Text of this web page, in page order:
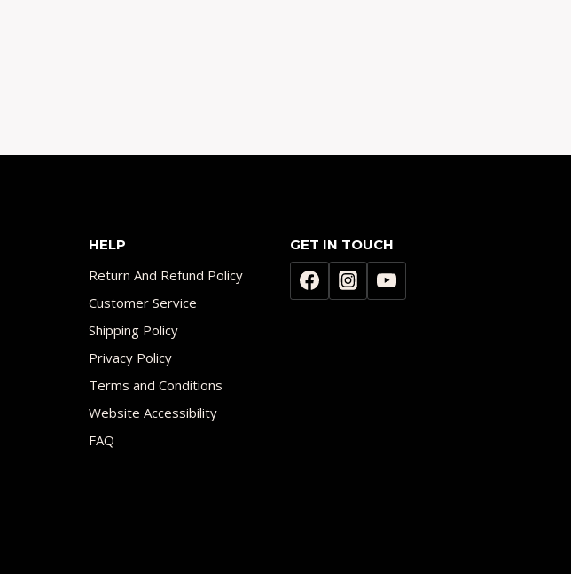
HELP
Return And Refund Policy
Customer Service
Shipping Policy
Privacy Policy
Terms and Conditions
Website Accessibility
FAQ
GET IN TOUCH